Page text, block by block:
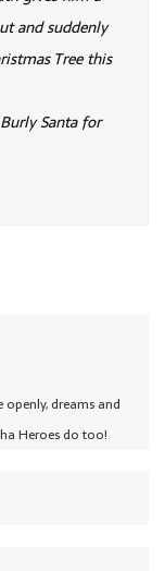
and suddenly
Tree this
Santa for
dreams and
Heroes do too!